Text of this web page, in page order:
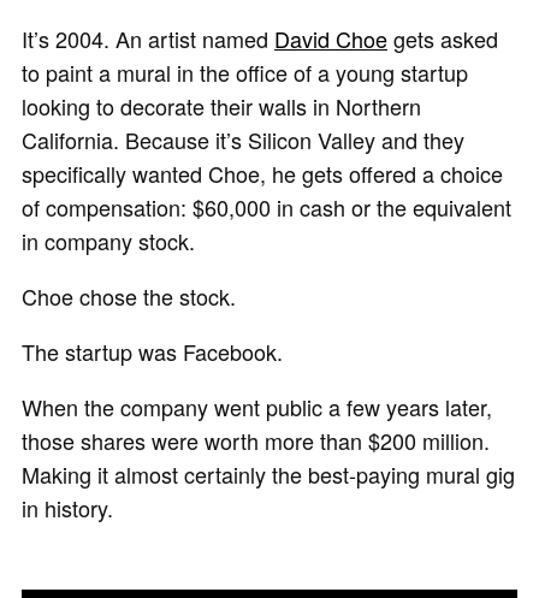
It’s 2004. An artist named David Choegets asked
to paint a mural in the office of a young startup
looking to decorate their walls in Northern
California. Because it’s Silicon Valley and they
specifically wanted Choe, he gets offered a choice
of compensation: $60,000 in cash or the equivalent
in company stock.
Choe chose the stock.
The startup was Facebook.
When the company went public a few years later,
those shares were worth more than $200 million.
Making it almost certainly the best-paying mural gig
in history.